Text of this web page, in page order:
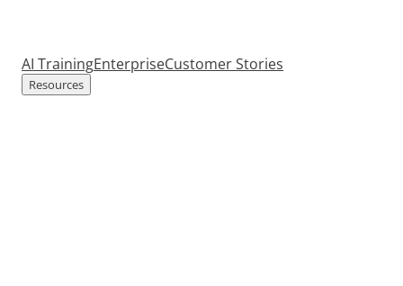
AI TrainingEnterpriseCustomer Stories
Resources